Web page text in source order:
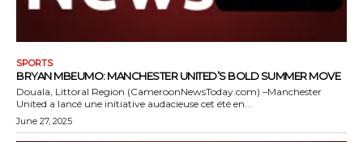
SPORTS
BRYAN MBEUMO: MANCHESTER UNITED’S BOLD SUMMER MOVE
Douala, Littoral Region (CameroonNewsToday.com) –Manchester
United a lancé une initiative audacieuse cet été en...
June 27, 2025